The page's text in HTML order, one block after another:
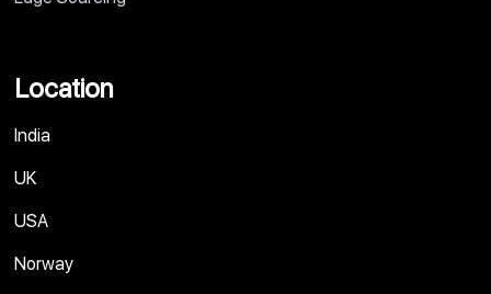
Location
India
UK
USA
Norway